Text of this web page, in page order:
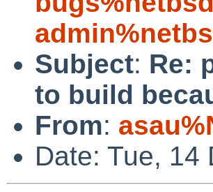
Subject: Re:
to build
From:
Date: Tue, 14